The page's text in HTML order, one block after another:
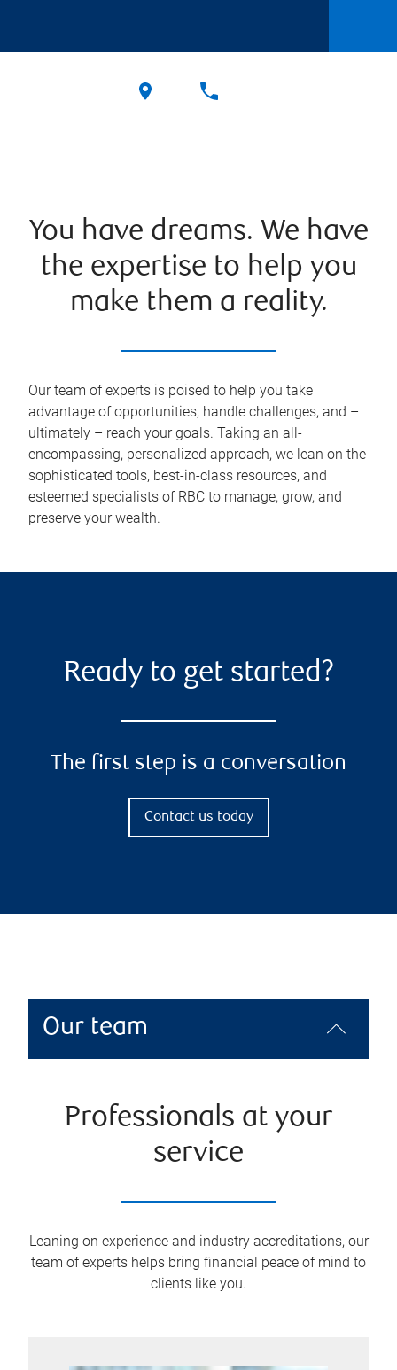
You have dreams. We have
the expertise to help you
make them a reality.
Our team of experts is poised to help you take
advantage of opportunities, handle challenges, and –
ultimately – reach your goals. Taking an all-
encompassing, personalized approach, we lean on the
sophisticated tools, best-in-class resources, and
esteemed specialists of RBC to manage, grow, and
preserve your wealth.
Ready to get started?
The first step is a conversation
Contact us today
Our team
Professionals at your
service
Leaning on experience and industry accreditations, our
team of experts helps bring financial peace of mind to
clients like you.